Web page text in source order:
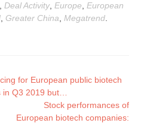
Deal Activity, Europe
European
Greater China Megatrend
for European public biotech
in Q3 2019 but…
Stock performances of
European biotech companies: